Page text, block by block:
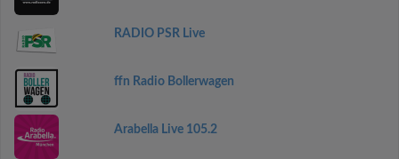
RADIO PSR Live
ffn Radio Bollerwagen
Arabella Live 105.2